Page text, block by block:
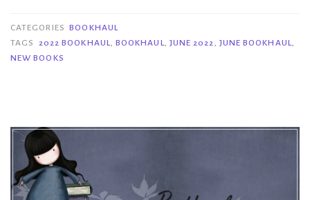
June
2022”
CATEGORIES BOOKHAUL
TAGS
2022 BOOKHAUL, BOOKHAUL, JUNE 2022, JUNE BOOKHAUL,
NEW BOOKS